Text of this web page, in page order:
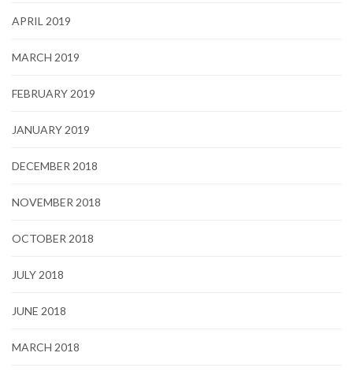
APRIL 2019
MARCH 2019
FEBRUARY 2019
JANUARY 2019
DECEMBER 2018
NOVEMBER 2018
OCTOBER 2018
JULY 2018
JUNE 2018
MARCH 2018